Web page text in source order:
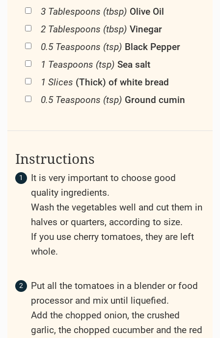
3 Tablespoons (tbsp) Olive Oil
2 Tablespoons (tbsp) Vinegar
0.5 Teaspoons (tsp) Black Pepper
1 Teaspoons (tsp) Sea salt
1 Slices (Thick) of white bread
0.5 Teaspoons (tsp) Ground cumin
Instructions
It is very important to choose good
quality ingredients.
Wash the vegetables well and cut them in
halves or quarters, according to size.
If you use cherry tomatoes, they are left
whole.
Put all the tomatoes in a blender or food
processor and mix until liquefied.
Add the chopped onion, the crushed
garlic, the chopped cucumber and the red